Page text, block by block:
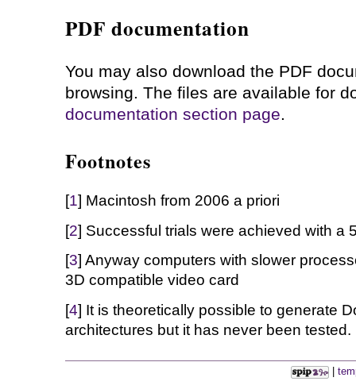
PDF documentation
You may also download the PDF
browsing. The files are available for
documentation section page.
Footnotes
[1] Macintosh from 2006 a priori
[2] Successful trials were achieved with a
[3] Anyway computers with slower
3D compatible video card
[4] It is theoretically possible to generate
architectures but it has never been tested.